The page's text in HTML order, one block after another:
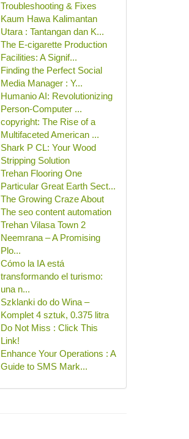
Troubleshooting & Fixes
Kaum Hawa Kalimantan
Utara : Tantangan dan K...
The E-cigarette Production
Facilities: A Signif...
Finding the Perfect Social
Media Manager : Y...
Humanio AI: Revolutionizing
Person-Computer ...
copyright: The Rise of a
Multifaceted American ...
Shark P CL: Your Wood
Stripping Solution
Trehan Flooring One
Particular Great Earth Sect...
The Growing Craze About
The seo content automation
Trehan Vilasa Town 2
Neemrana – A Promising
Plo...
Cómo la IA está
transformando el turismo:
una n...
Szklanki do do Wina –
Komplet 4 sztuk, 0.375 litra
Do Not Miss : Click This
Link!
Enhance Your Operations : A
Guide to SMS Mark...